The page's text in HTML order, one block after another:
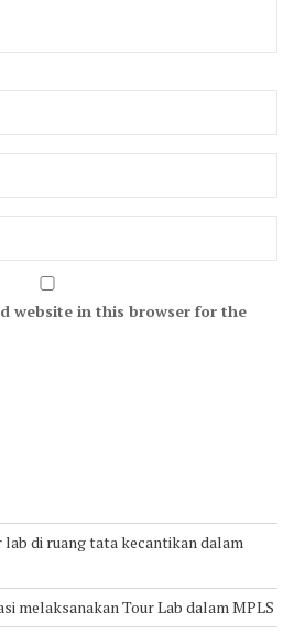
website in this browser for the
di ruang tata kecantikan dalam
melaksanakan Tour Lab dalam MPLS